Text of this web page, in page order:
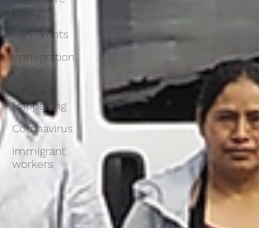
Policy
SSA Events
Immigration
Policy
What's
Happening
Coronavirus
immigrant
workers